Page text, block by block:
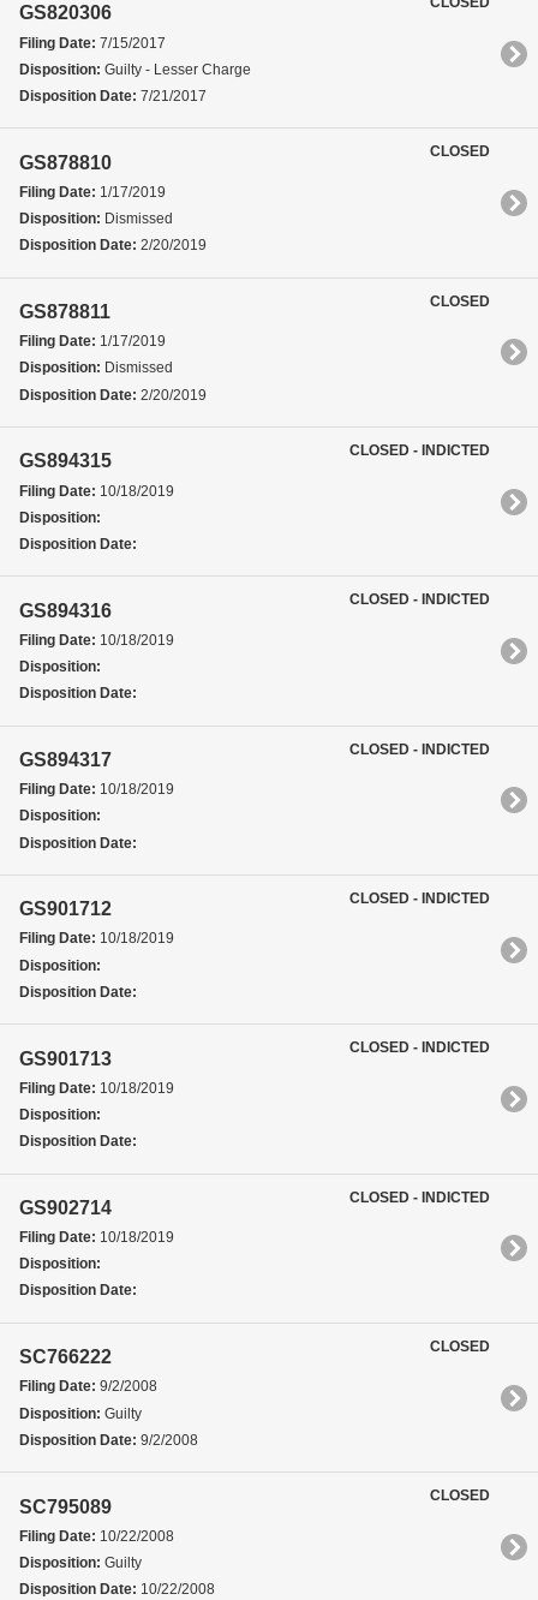
GS820306
Filing Date: 7/15/2017
Disposition: Guilty - Lesser Charge
Disposition Date: 7/21/2017
GS878810
Filing Date: 1/17/2019
Disposition: Dismissed
Disposition Date: 2/20/2019
CLOSED
GS878811
Filing Date: 1/17/2019
Disposition: Dismissed
Disposition Date: 2/20/2019
CLOSED
GS894315
Filing Date: 10/18/2019
Disposition:
Disposition Date:
CLOSED - INDICTED
GS894316
Filing Date: 10/18/2019
Disposition:
Disposition Date:
CLOSED - INDICTED
GS894317
Filing Date: 10/18/2019
Disposition:
Disposition Date:
CLOSED - INDICTED
GS901712
Filing Date: 10/18/2019
Disposition:
Disposition Date:
CLOSED - INDICTED
GS901713
Filing Date: 10/18/2019
Disposition:
Disposition Date:
CLOSED - INDICTED
GS902714
Filing Date: 10/18/2019
Disposition:
Disposition Date:
CLOSED - INDICTED
SC766222
Filing Date: 9/2/2008
Disposition: Guilty
Disposition Date: 9/2/2008
CLOSED
SC795089
Filing Date: 10/22/2008
Disposition: Guilty
Disposition Date: 10/22/2008
CLOSED